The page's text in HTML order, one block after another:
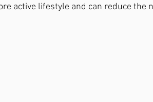
active lifestyle and can reduce the